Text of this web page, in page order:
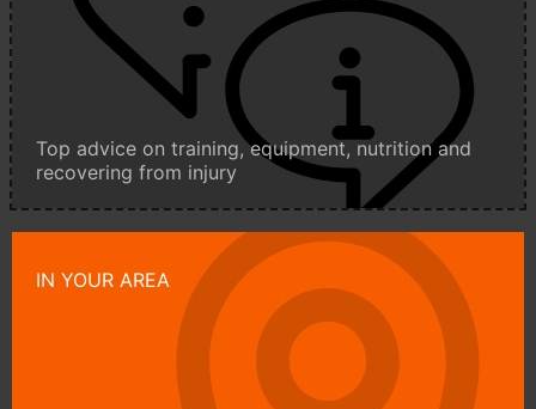
Top advice on training, equipment, nutrition and
recovering from injury
IN YOUR AREA